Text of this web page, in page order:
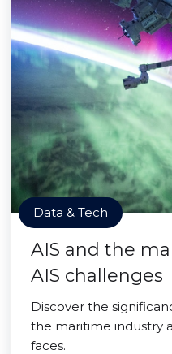
Data & Tech
AIS and the
AIS challenges
Discover the
the maritime industry
faces.